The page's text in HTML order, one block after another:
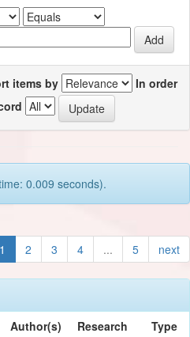
items by
In order
0.009 seconds).
1 2 3 4 ... 5 next
Author(s)
Research
Type